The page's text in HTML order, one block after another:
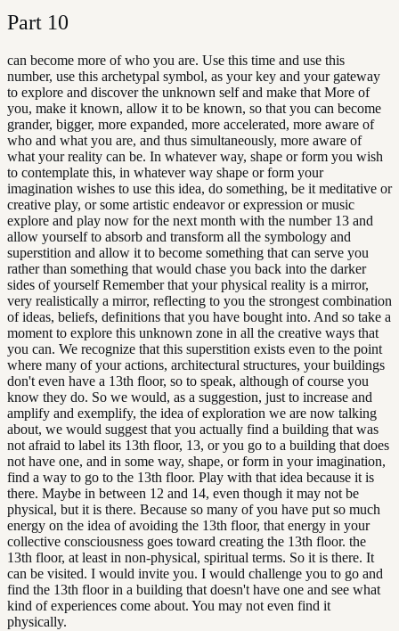
Part 10
can become more of who you are. Use this time and use this
number, use this archetypal symbol, as your key and your gateway
to explore and discover the unknown self and make that More of
you, make it known, allow it to be known, so that you can become
grander, bigger, more expanded, more accelerated, more aware of
who and what you are, and thus simultaneously, more aware of
what your reality can be. In whatever way, shape or form you wish
to contemplate this, in whatever way shape or form your
imagination wishes to use this idea, do something, be it meditative or
creative play, or some artistic endeavor or expression or music
explore and play now for the next month with the number 13 and
allow yourself to absorb and transform all the symbology and
superstition and allow it to become something that can serve you
rather than something that would chase you back into the darker
sides of yourself Remember that your physical reality is a mirror,
very realistically a mirror, reflecting to you the strongest combination
of ideas, beliefs, definitions that you have bought into. And so take a
moment to explore this unknown zone in all the creative ways that
you can. We recognize that this superstition exists even to the point
where many of your actions, architectural structures, your buildings
don't even have a 13th floor, so to speak, although of course you
know they do. So we would, as a suggestion, just to increase and
amplify and exemplify, the idea of exploration we are now talking
about, we would suggest that you actually find a building that was
not afraid to label its 13th floor, 13, or you go to a building that does
not have one, and in some way, shape, or form in your imagination,
find a way to go to the 13th floor. Play with that idea because it is
there. Maybe in between 12 and 14, even though it may not be
physical, but it is there. Because so many of you have put so much
energy on the idea of avoiding the 13th floor, that energy in your
collective consciousness goes toward creating the 13th floor. the
13th floor, at least in non-physical, spiritual terms. So it is there. It
can be visited. I would invite you. I would challenge you to go and
find the 13th floor in a building that doesn't have one and see what
kind of experiences come about. You may not even find it
physically.